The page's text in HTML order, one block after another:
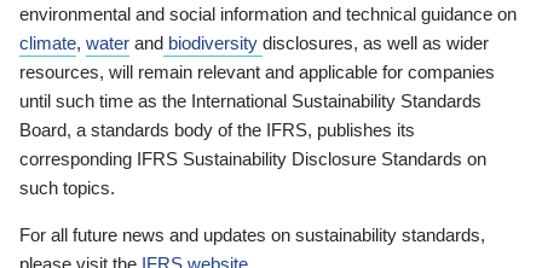
environmental and social information and technical guidance on
climate, water and biodiversity disclosures, as well as wider
resources, will remain relevant and applicable for companies
until such time as the International Sustainability Standards
Board, a standards body of the IFRS, publishes its
corresponding IFRS Sustainability Disclosure Standards on
such topics.
For all future news and updates on sustainability standards,
please visit the IFRS website.